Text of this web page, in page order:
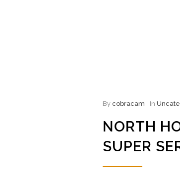
By cobracam In
NORTH
SUPER